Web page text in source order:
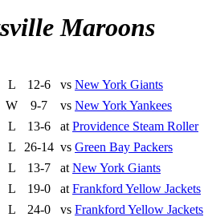
Maroons
L 12-6 vs New York Giants
W 9-7 vs New York Yankees
L 13-6 at Providence Steam Roller
L 26-14 vs Green Bay Packers
L 13-7 at New York Giants
L 19-0 at Frankford Yellow Jackets
L 24-0 vs Frankford Yellow Jackets